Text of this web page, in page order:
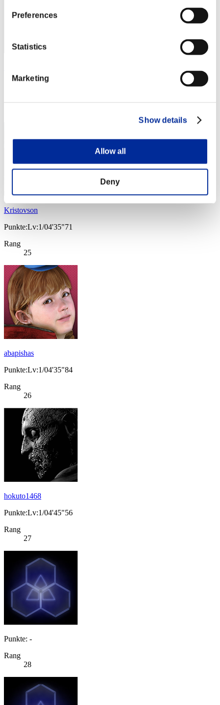
Preferences
Statistics
Marketing
Show details
Allow all
Deny
Punkte:Lv:1/04'33"55
Rang
Kristovson
Punkte:Lv:1/04'35"71
Rang
25
abapishas
Punkte:Lv:1/04'35"84
Rang
26
hokuto1468
Punkte:Lv:1/04'45"56
Rang
27
Punkte: -
Rang
28